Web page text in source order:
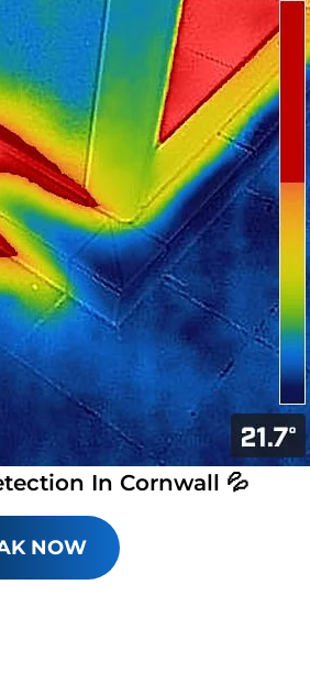
In Cornwall 💦
NOW